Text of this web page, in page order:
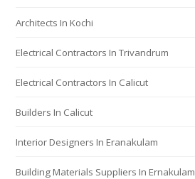
Architects In Kochi
Electrical Contractors In Trivandrum
Electrical Contractors In Calicut
Builders In Calicut
Interior Designers In Eranakulam
Building Materials Suppliers In Ernakulam